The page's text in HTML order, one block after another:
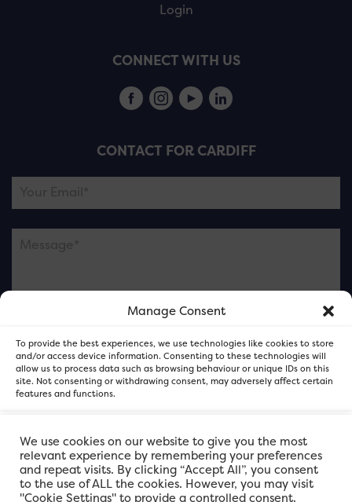
Manage Consent
To provide the best experiences, we use technologies like cookies to store
and/or access device information. Consenting to these technologies will
allow us to process data such as browsing behaviour or unique IDs on this
site. Not consenting or withdrawing consent, may adversely affect certain
features and functions.
Accept
Deny
Login
CONNECT WITH US
CONTACT FOR CARDIFF
and not our member businesses.
We use cookies on our website to give you the most
relevant experience by remembering your preferences
and repeat visits. By clicking “Accept All”, you consent
to the use of ALL the cookies. However, you may visit
"Cookie Settings" to provide a controlled consent.